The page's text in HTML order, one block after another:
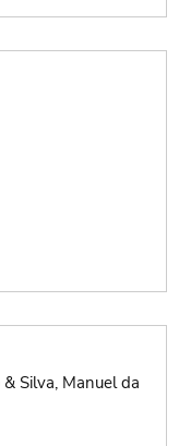
Silva, Manuel da